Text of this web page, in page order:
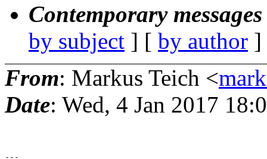
Contemporary
by subject ] [ by author
From: Markus Teich <
Date: Wed, 4 Jan 2017
---